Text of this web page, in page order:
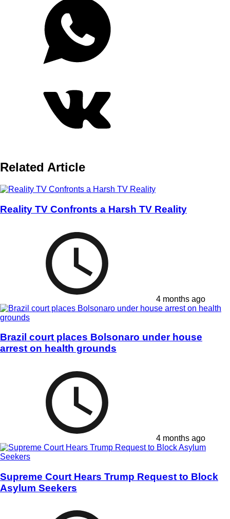
Related Article
Reality TV Confronts a Harsh TV Reality
4 months ago
Brazil court places Bolsonaro under house
arrest on health grounds
4 months ago
Supreme Court Hears Trump Request to Block
Asylum Seekers